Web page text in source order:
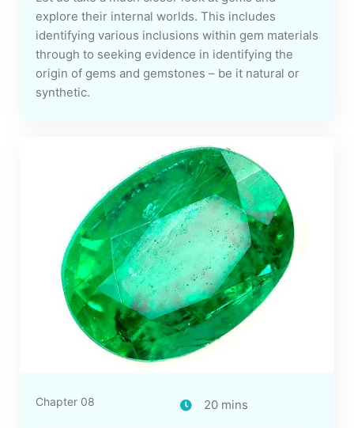
explore their internal worlds. This includes
identifying various inclusions within gem materials
through to seeking evidence in identifying the
origin of gems and gemstones – be it natural or
synthetic.
Chapter 08 20 mins